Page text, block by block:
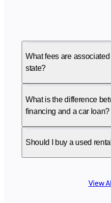
What fees are
state?
What is the difference
financing and a car loan?
Should I buy a used
View